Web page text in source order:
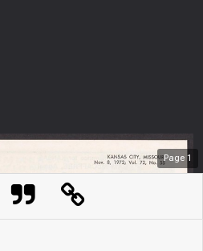
Page 1